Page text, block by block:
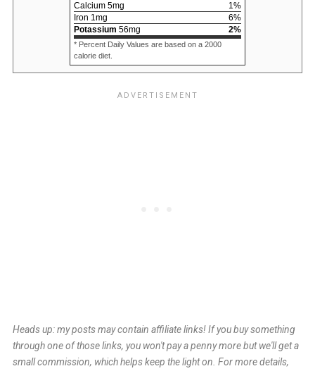
Calcium 5mg 1%
Iron 1mg 6%
Potassium 56mg 2%
* Percent Daily Values are based on a 2000
calorie diet.
Heads up: my posts may contain affiliate links! If you buy something
through one of those links, you won't pay a penny more but we'll get a
small commission, which helps keep the light on. For more details,